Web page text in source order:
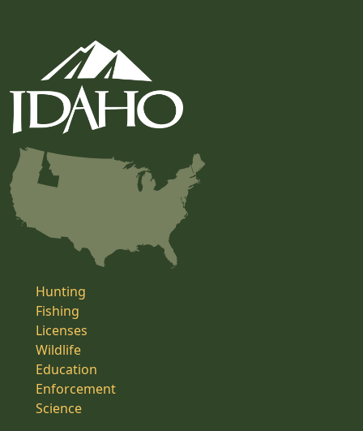
Hunting
Fishing
Licenses
Wildlife
Education
Enforcement
Science